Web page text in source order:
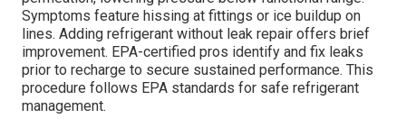
Symptoms feature hissing at fittings or ice buildup on
lines. Adding refrigerant without leak repair offers brief
improvement. EPA-certified pros identify and fix leaks
prior to recharge to secure sustained performance. This
procedure follows EPA standards for safe refrigerant
management.